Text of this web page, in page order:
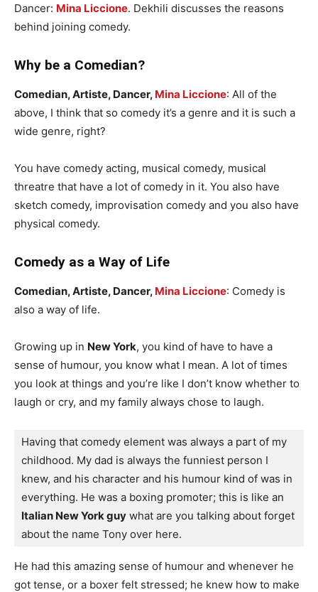
Dancer: Mina Liccione. Dekhili discusses the reasons
behind joining comedy.
Why be a Comedian?
Comedian, Artiste, Dancer, Mina Liccione: All of the
above, I think that so comedy it’s a genre and it is such a
wide genre, right?
You have comedy acting, musical comedy, musical
threatre that have a lot of comedy in it. You also have
sketch comedy, improvisation comedy and you also have
physical comedy.
Comedy as a Way of Life
Comedian, Artiste, Dancer, Mina Liccione: Comedy is
also a way of life.
Growing up in New York, you kind of have to have a
sense of humour, you know what I mean. A lot of times
you look at things and you’re like I don’t know whether to
laugh or cry, and my family always chose to laugh.
Having that comedy element was always a part of my
childhood. My dad is always the funniest person I
knew, and his character and his humour kind of was in
everything. He was a boxing promoter; this is like an
Italian New York guy what are you talking about forget
about the name Tony over here.
He had this amazing sense of humour and whenever he
got tense, or a boxer felt stressed; he knew how to make